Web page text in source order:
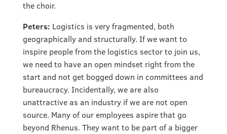
the choir.
Peters: Logistics is very fragmented, both
geographically and structurally. If we want to
inspire people from the logistics sector to join us,
we need to have an open mindset right from the
start and not get bogged down in committees and
bureaucracy. Incidentally, we are also
unattractive as an industry if we are not open
source. Many of our employees aspire that go
beyond Rhenus. They want to be part of a bigger